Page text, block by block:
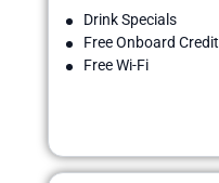
Drink Specials
Free Onboard Credit
Free Wi-Fi